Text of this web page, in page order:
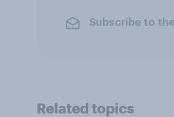
Subscribe to
Related topics